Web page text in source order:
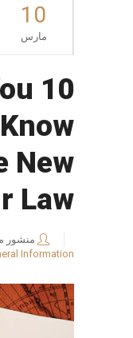
10
مارس
New
Law
منشور
Information